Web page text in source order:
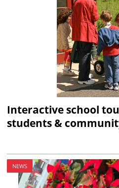
Interactive school
students &
NEWS